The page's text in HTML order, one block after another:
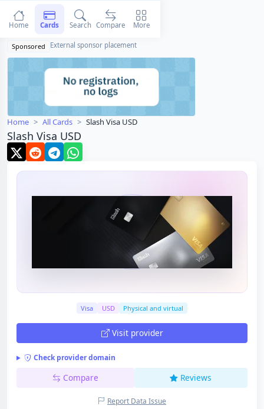
Sponsored External sponsor placement
Home All Cards Slash Visa USD
Slash Visa USD
Visa USD Physical and virtual
Visit provider
Check provider domain
Compare Reviews
Report Data Issue
Home Cards Search Compare More